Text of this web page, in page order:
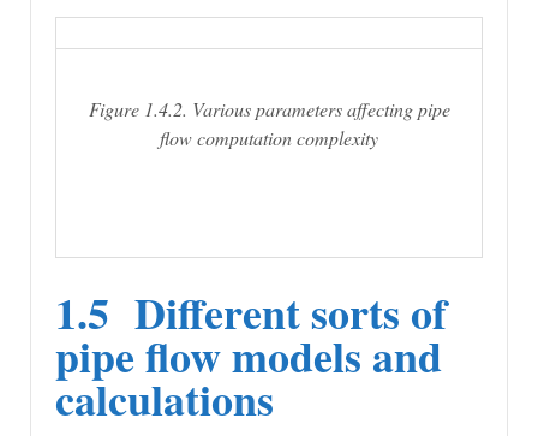
Figure 1.4.2. Various parameters affecting pipe
flow computation complexity
1.5 Different sorts of
pipe flow models and
calculations